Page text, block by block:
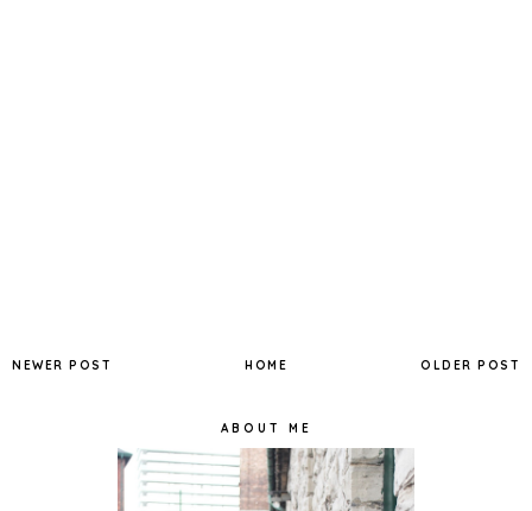
NEWER POST OLDER POST
HOME
ABOUT ME